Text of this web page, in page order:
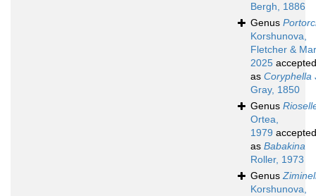
Bergh, 1886
Genus
Korshunova,
Fletcher &
2025 accepted
as Coryphella
Gray, 1850
Genus
Ortea,
1979 accepted
as Babakina
Roller, 1973
Genus
Korshunova,